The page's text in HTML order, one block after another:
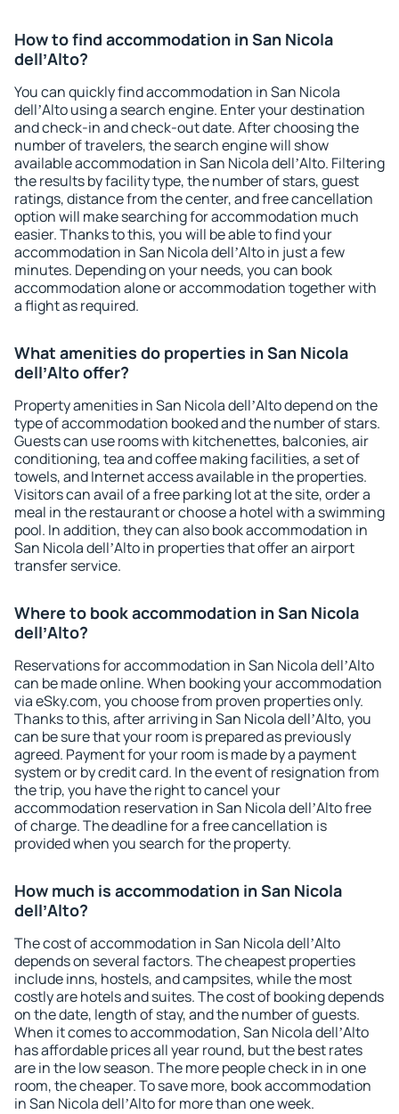
How to find accommodation in San Nicola
dellʼAlto?
You can quickly find accommodation in San Nicola
dellʼAlto using a search engine. Enter your destination
and check-in and check-out date. After choosing the
number of travelers, the search engine will show
available accommodation in San Nicola dellʼAlto. Filtering
the results by facility type, the number of stars, guest
ratings, distance from the center, and free cancellation
option will make searching for accommodation much
easier. Thanks to this, you will be able to find your
accommodation in San Nicola dellʼAlto in just a few
minutes. Depending on your needs, you can book
accommodation alone or accommodation together with
a flight as required.
What amenities do properties in San Nicola
dellʼAlto offer?
Property amenities in San Nicola dellʼAlto depend on the
type of accommodation booked and the number of stars.
Guests can use rooms with kitchenettes, balconies, air
conditioning, tea and coffee making facilities, a set of
towels, and Internet access available in the properties.
Visitors can avail of a free parking lot at the site, order a
meal in the restaurant or choose a hotel with a swimming
pool. In addition, they can also book accommodation in
San Nicola dellʼAlto in properties that offer an airport
transfer service.
Where to book accommodation in San Nicola
dellʼAlto?
Reservations for accommodation in San Nicola dellʼAlto
can be made online. When booking your accommodation
via eSky.com, you choose from proven properties only.
Thanks to this, after arriving in San Nicola dellʼAlto, you
can be sure that your room is prepared as previously
agreed. Payment for your room is made by a payment
system or by credit card. In the event of resignation from
the trip, you have the right to cancel your
accommodation reservation in San Nicola dellʼAlto free
of charge. The deadline for a free cancellation is
provided when you search for the property.
How much is accommodation in San Nicola
dellʼAlto?
The cost of accommodation in San Nicola dellʼAlto
depends on several factors. The cheapest properties
include inns, hostels, and campsites, while the most
costly are hotels and suites. The cost of booking depends
on the date, length of stay, and the number of guests.
When it comes to accommodation, San Nicola dellʼAlto
has affordable prices all year round, but the best rates
are in the low season. The more people check in in one
room, the cheaper. To save more, book accommodation
in San Nicola dellʼAlto for more than one week.